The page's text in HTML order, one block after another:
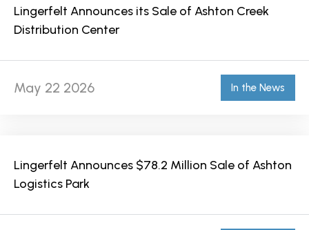
Lingerfelt Announces its Sale of Ashton Creek
Distribution Center
May 22 2026 In the News
Lingerfelt Announces $78.2 Million Sale of Ashton
Logistics Park